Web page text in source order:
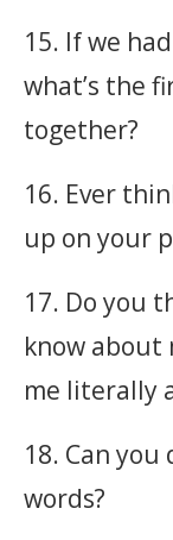
15. If we
what’s the
together?
16. Ever
up on your
17. Do you
know about
me literally
18. Can
words?